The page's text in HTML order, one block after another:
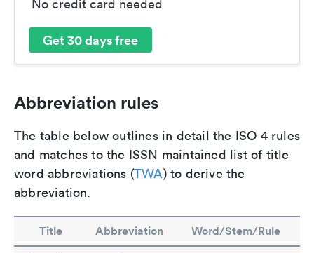
No credit card needed
Get 30 days free
Abbreviation rules
The table below outlines in detail the ISO 4 rules
and matches to the ISSN maintained list of title
word abbreviations (TWA) to derive the
abbreviation.
Title Abbreviation Word/Stem/Rule